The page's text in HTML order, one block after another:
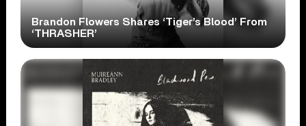
Brandon Flowers Shares ‘Tiger’s Blood’ From
‘THRASHER’